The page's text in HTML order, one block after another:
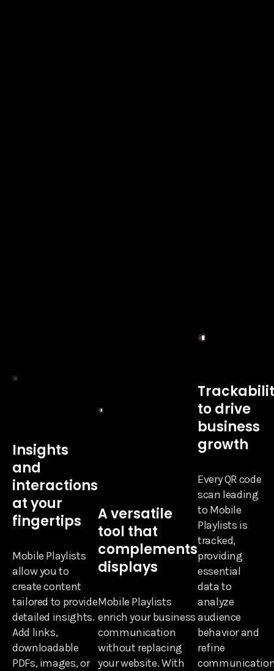
Insights
and
interactions
at your
fingertips
Mobile Playlists
allow you to
create content
tailored to provide
detailed insights.
Add links,
downloadable
PDFs, images, or
A versatile
tool that
complements
displays
Mobile Playlists
enrich your business
communication
without replacing
your website. With
to drive
business
growth
Every QR code
scan leading
to Mobile
Playlists is
tracked,
providing
essential
data to
analyze
audience
behavior and
refine